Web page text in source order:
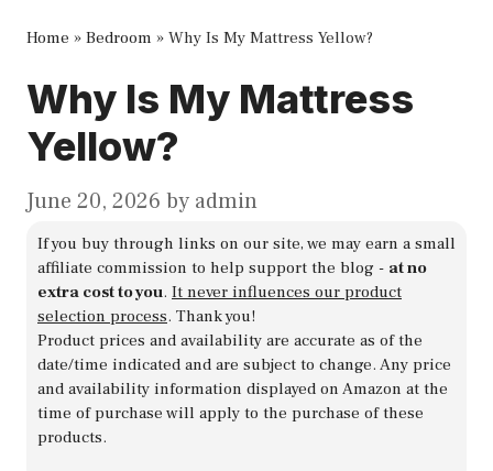
Home » Bedroom » Why Is My Mattress Yellow?
Why Is My Mattress
Yellow?
June 20, 2026 by admin
If you buy through links on our site, we may earn a small
affiliate commission to help support the blog - at no
extra cost to you. It never influences our product
selection process. Thank you!
Product prices and availability are accurate as of the
date/time indicated and are subject to change. Any price
and availability information displayed on Amazon at the
time of purchase will apply to the purchase of these
products.